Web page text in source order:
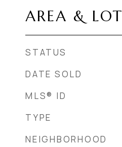
AREA & LOT
STATUS
DATE SOLD
MLS® ID
TYPE
NEIGHBORHOOD